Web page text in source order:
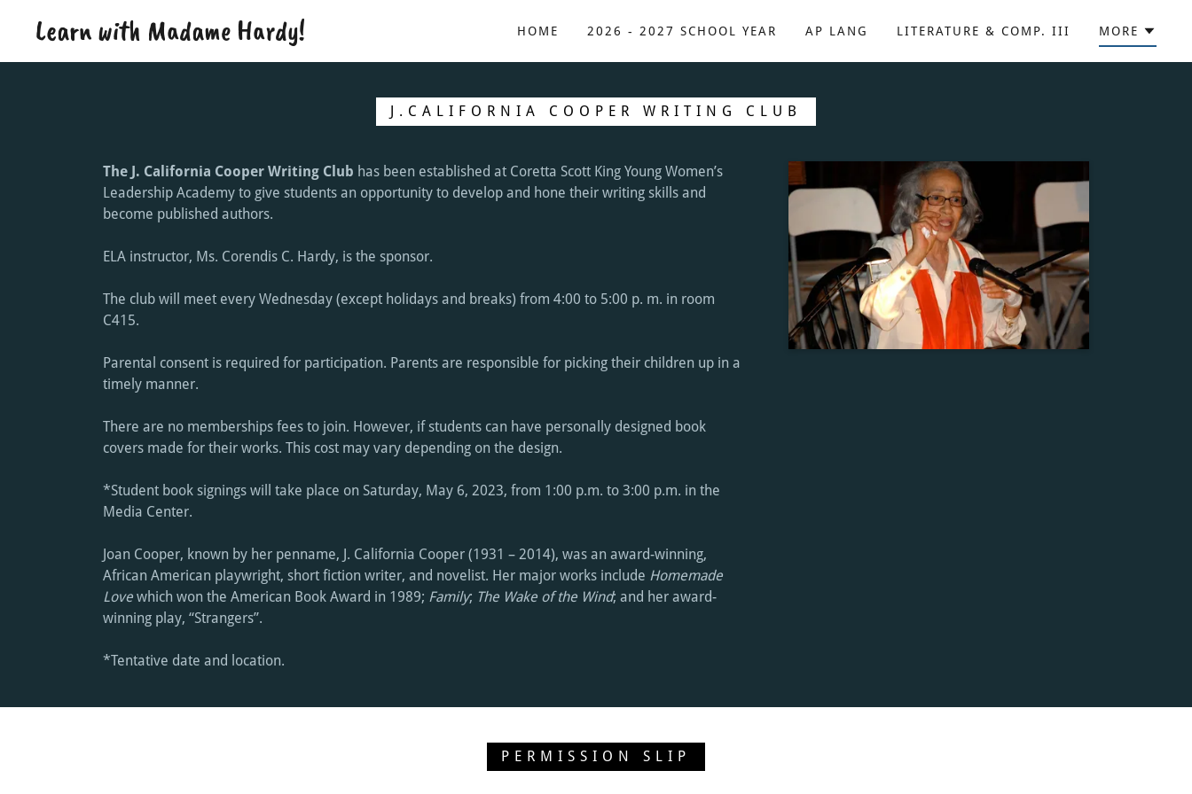
Learn with Madame Hardy! HOME 2026 - 2027 SCHOOL YEAR AP LANG LITERATURE & COMP. III MORE
J.CALIFORNIA COOPER WRITING CLUB
The J. California Cooper Writing Club has been established at Coretta Scott King Young Women’s
Leadership Academy to give students an opportunity to develop and hone their writing skills and
become published authors.
ELA instructor, Ms. Corendis C. Hardy, is the sponsor.
The club will meet every Wednesday (except holidays and breaks) from 4:00 to 5:00 p. m. in room
C415.
Parental consent is required for participation. Parents are responsible for picking their children up in a
timely manner.
There are no memberships fees to join. However, if students can have personally designed book
covers made for their works. This cost may vary depending on the design.
*Student book signings will take place on Saturday, May 6, 2023, from 1:00 p.m. to 3:00 p.m. in the
Media Center.
Joan Cooper, known by her penname, J. California Cooper (1931 – 2014), was an award-winning,
African American playwright, short fiction writer, and novelist. Her major works include Homemade
Love which won the American Book Award in 1989; Family; The Wake of the Wind; and her award-
winning play, “Strangers”.
*Tentative date and location.
PERMISSION SLIP